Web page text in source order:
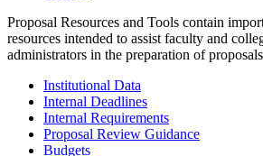
Proposal Resources and Tools contain
resources intended to assist faculty and
administrators in the preparation of
Institutional Data
Internal Deadlines
Internal Requirements
Proposal Review Guidance
Budgets